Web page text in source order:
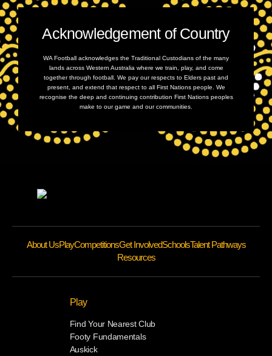
Acknowledgement of Country
WA Football acknowledges the Traditional Custodians of the many
lands across Western Australia where we train, play, and come
together through football. We pay our respects to Elders past and
present, and extend that respect to all First Nations people. We
recognise the deep and continuing contribution First Nations peoples
make to our game and our communities.
About UsPlayCompetitionsGet InvolvedSchoolsTalent Pathways
Resources
Play
Find Your Nearest Club
Footy Fundamentals
Auskick